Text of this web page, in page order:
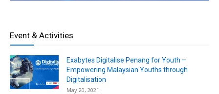
Event & Activities
Exabytes Digitalise Penang for Youth –
Empowering Malaysian Youths through
Digitalisation
May 20, 2021